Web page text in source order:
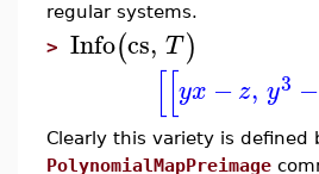
regular systems.
> Info(cs, T)
[[yx −z, y3 −
Clearly this variety is defined
PolynomialMapPreimage